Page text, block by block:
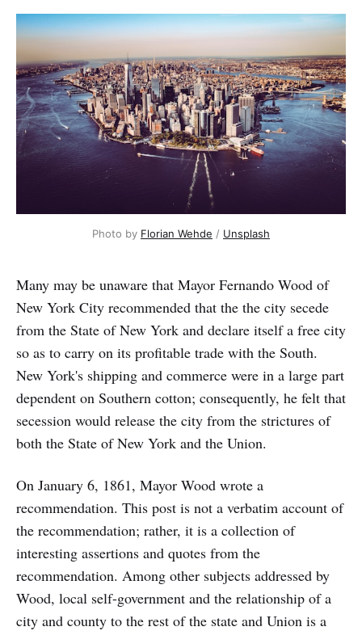
Photo by Florian Wehde / Unsplash
Many may be unaware that Mayor Fernando Wood of
New York City recommended that the the city secede
from the State of New York and declare itself a free city
so as to carry on its profitable trade with the South.
New York's shipping and commerce were in a large part
dependent on Southern cotton; consequently, he felt that
secession would release the city from the strictures of
both the State of New York and the Union.
On January 6, 1861, Mayor Wood wrote a
recommendation. This post is not a verbatim account of
the recommendation; rather, it is a collection of
interesting assertions and quotes from the
recommendation. Among other subjects addressed by
Wood, local self-government and the relationship of a
city and county to the rest of the state and Union is a